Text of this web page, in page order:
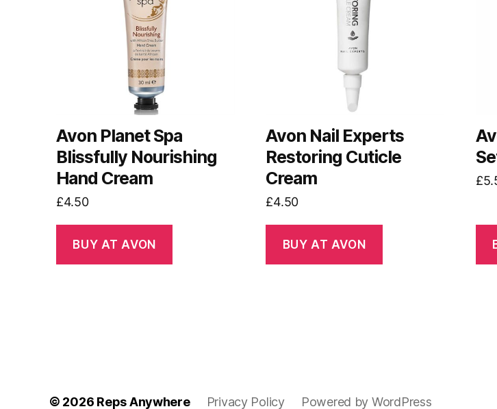
Avon Planet Spa
Blissfully Nourishing
Hand Cream
£4.50
BUY AT AVON
Avon Nail Experts
Restoring Cuticle
Cream
£4.50
BUY AT AVON
£
© 2026 Reps Anywhere Privacy Policy Powered by WordPress